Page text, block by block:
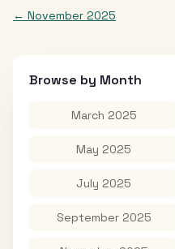
← November 2025
Browse by Month
March 2025
May 2025
July 2025
September 2025